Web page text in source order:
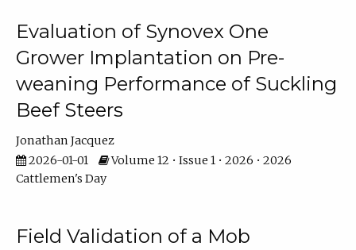
Evaluation of Synovex One
Grower Implantation on Pre-
weaning Performance of Suckling
Beef Steers
Jonathan Jacquez
2026-01-01
Volume 12 • Issue 1 • 2026 • 2026
Cattlemen's Day
Field Validation of a Mob